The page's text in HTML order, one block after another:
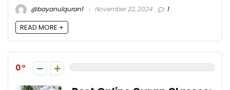
@bayanulquran1
November 22, 2024 1
READ MORE +
0